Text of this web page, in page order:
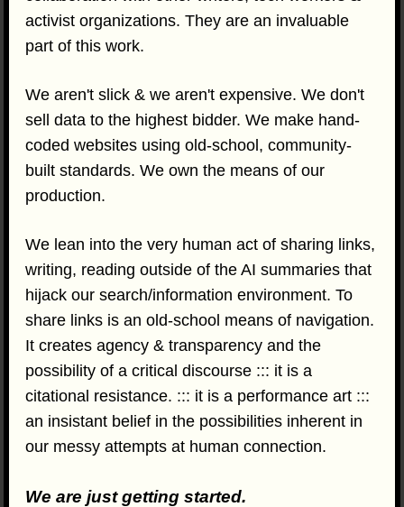
activist organizations. They are an invaluable
part of this work.
We aren't slick & we aren't expensive. We don't
sell data to the highest bidder. We make hand-
coded websites using old-school, community-
built standards. We own the means of our
production.
We lean into the very human act of sharing links,
writing, reading outside of the AI summaries that
hijack our search/information environment. To
share links is an old-school means of navigation.
It creates agency & transparency and the
possibility of a critical discourse ::: it is a
citational resistance. ::: it is a performance art :::
an insistant belief in the possibilities inherent in
our messy attempts at human connection.
We are just getting started.